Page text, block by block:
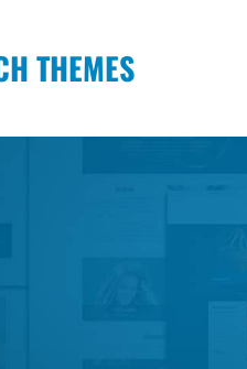
THEMES